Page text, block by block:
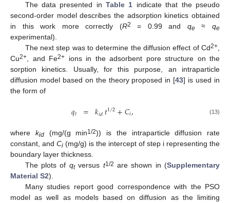
The data presented inTable 1 indicate that the pseudo
second-order model describes the adsorption kinetics obtained
in this work more correctly (R2 = 0.99 and qe≈qe
experimental).
The next step was to determine the diffusion effect of Cd2+
Cu2+ , and Fe2+ ions in the adsorbent pore structure on the
sorption kinetics. Usually, for this purpose, an intraparticle
diffusion model based on the theory proposed in [43] is used in
the form of
𝑞𝑡 = 𝑘𝑖𝑑𝑡1/2+𝐶𝑖, (13)
where kid(mg/(g min1/2)) is the intraparticle diffusion rate
constant, and Ci (mg/g) is the intercept of step i representing the
boundary layer thickness.
The plots of qtversus t1/2 are shown in (Supplementary
Material S2).
Many studies report good correspondence with the PSO
model as well as models based on diffusion as the limiting